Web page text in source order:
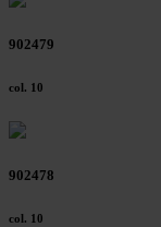
902479
col. 10
902478
col. 10